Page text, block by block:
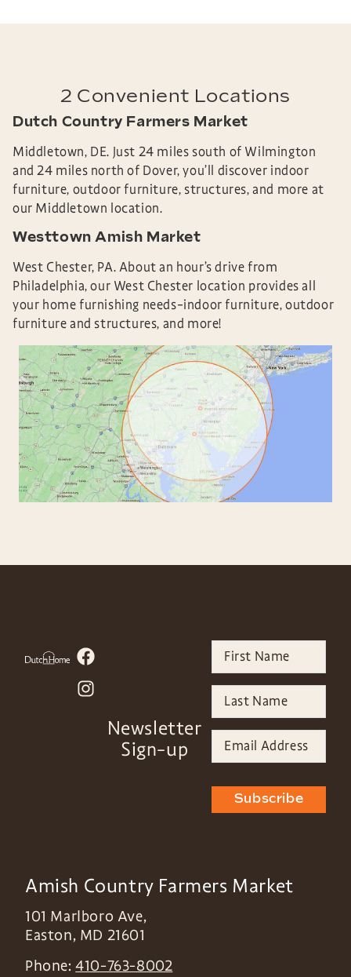
2 Convenient Locations
Dutch Country Farmers Market
Middletown, DE. Just 24 miles south of Wilmington
and 24 miles north of Dover, you’ll discover indoor
furniture, outdoor furniture, structures, and more at
our Middletown location.
Westtown Amish Market
West Chester, PA.About an hour’s drive from
Philadelphia, our West Chester location provides all
your home furnishing needs–indoor furniture, outdoor
furniture and structures, and more!
Newsletter
Sign-up
Subscribe
Amish Country Farmers Market
101 Marlboro Ave,
Easton, MD 21601
Phone:410-763-8002